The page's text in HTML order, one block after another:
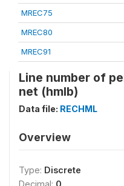
MREC75
MREC80
MREC91
Line number of
net (hmlb)
Data file: RECHML
Overview
Type: Discrete
Decimal: 0